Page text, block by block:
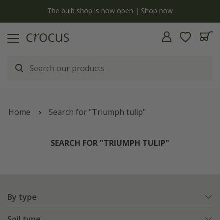
The bulb shop is now open | Shop now
Home Search for "Triumph tulip"
SEARCH FOR "TRIUMPH TULIP"
By type